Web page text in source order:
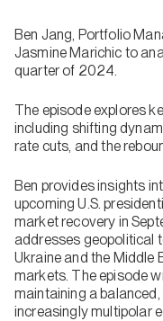
Ben Jang, Portfolio
Jasmine Marichic to
quarter of 2024.
The episode explores
including shifting
rate cuts, and the
Ben provides insights
upcoming U.S.
market recovery in
addresses geopolitical
Ukraine and the Middle
markets. The episode
maintaining a
increasingly multipolar